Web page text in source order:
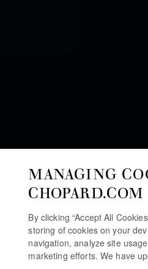
MANAGING
CHOPARD.COM
By clicking “Accept All
storing of cookies on your
navigation, analyze site
marketing efforts. We have